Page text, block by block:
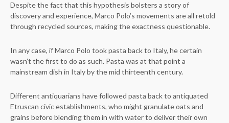
Despite the fact that this hypothesis bolsters a story of
discovery and experience, Marco Polo’s movements are all retold
through recycled sources, making the exactness questionable.
In any case, if Marco Polo took pasta back to Italy, he certain
wasn’t the first to do as such. Pasta was at that point a
mainstream dish in Italy by the mid thirteenth century.
Different antiquarians have followed pasta back to antiquated
Etruscan civic establishments, who might granulate oats and
grains before blending them in with water to deliver their own